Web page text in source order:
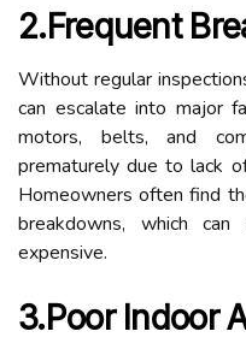
2.Frequent
Without regular
can escalate into major
motors, belts, and
prematurely due to lack
Homeowners often find
breakdowns, which
expensive.
3.Poor Indoor